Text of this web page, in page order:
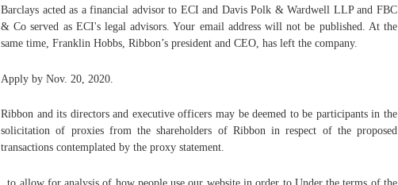
Barclays acted as a financial advisor to ECI and Davis Polk & Wardwell LLP and FBC
& Co served as ECI's legal advisors. Your email address will not be published. At the
same time, Franklin Hobbs, Ribbon’s president and CEO, has left the company.
Apply by Nov. 20, 2020.
Ribbon and its directors and executive officers may be deemed to be participants in the
solicitation of proxies from the shareholders of Ribbon in respect of the proposed
transactions contemplated by the proxy statement.